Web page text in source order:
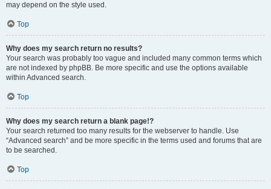
may depend on the style used.
Top
Why does my search return no results?
Your search was probably too vague and included many common terms which
are not indexed by phpBB. Be more specific and use the options available
within Advanced search.
Top
Why does my search return a blank page!?
Your search returned too many results for the webserver to handle. Use
“Advanced search” and be more specific in the terms used and forums that are
to be searched.
Top